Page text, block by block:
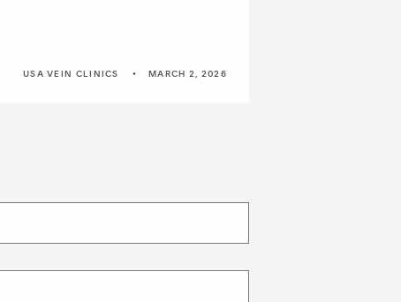
USA VEIN CLINICS MARCH 2, 2026